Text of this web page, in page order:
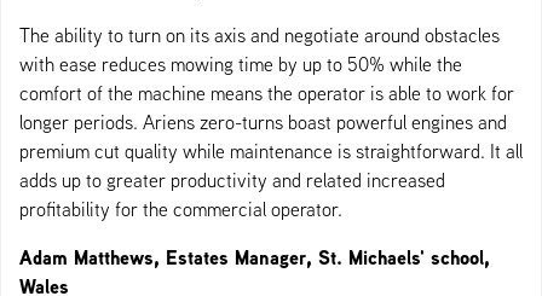
The ability to turn on its axis and negotiate around obstacles
with ease reduces mowing time by up to 50% while the
comfort of the machine means the operator is able to work for
longer periods. Ariens zero-turns boast powerful engines and
premium cut quality while maintenance is straightforward. It all
adds up to greater productivity and related increased
profitability for the commercial operator.
Adam Matthews, Estates Manager, St. Michaels' school,
Wales